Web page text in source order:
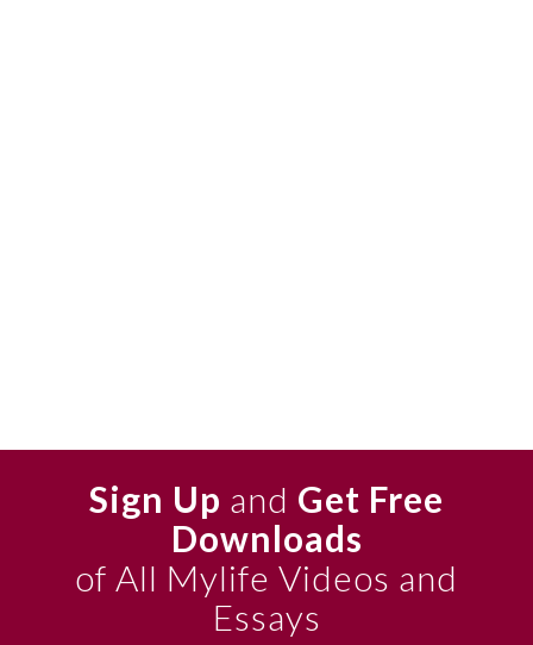
Sign Up and Get Free
Downloads
of All Mylife Videos and
Essays